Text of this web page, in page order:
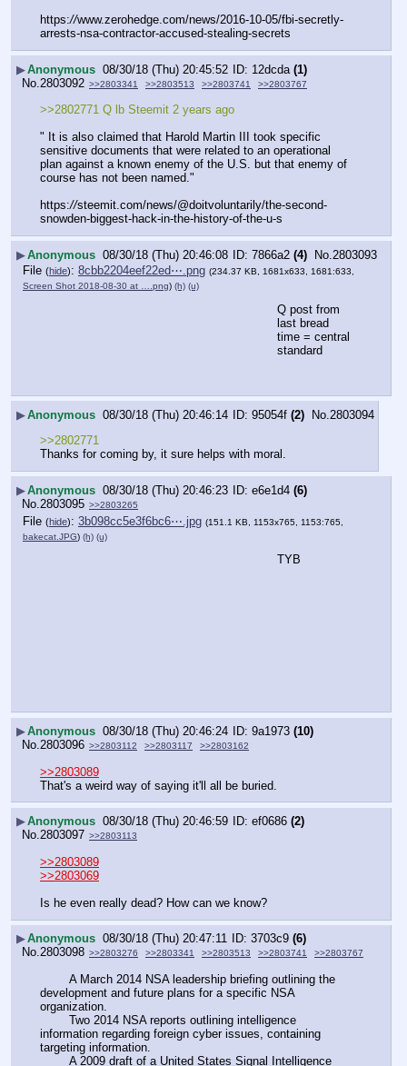
https://www.zerohedge.com/news/2016-10-05/fbi-secretly-
arrests-nsa-contractor-accused-stealing-secrets
▶Anonymous 08/30/18 (Thu) 20:45:52 12dcda (1)
No. 2803092 >>2803341 >>2803513 >>2803741 >>2803767
>>2802771 Q lb Steemit 2 years ago
" It is also claimed that Harold Martin III took specific
sensitive documents that were related to an operational
plan against a known enemy of the U.S. but that enemy of
course has not been named."
https://steemit.com/news/@doitvoluntarily/the-second-
snowden-biggest-hack-in-the-history-of-the-u-s
▶Anonymous 08/30/18 (Thu) 20:46:08 7866a2 (4) No. 2803093
File (hide): 8cbb2204eef22ed⋯.png (234.37 KB, 1681x633, 1681:633,
Screen Shot 2018-08-30 at ….png) (h) (u)
Q post from
last bread
time = central
standard
▶Anonymous 08/30/18 (Thu) 20:46:14 95054f (2) No.2803094
>>2802771
Thanks for coming by, it sure helps with moral.
▶Anonymous 08/30/18 (Thu) 20:46:23 e6e1d4 (6)
No.2803095 >>2803265
File (hide): 3b098cc5e3f6bc6⋯.jpg (151.1 KB, 1153x765, 1153:765,
bakecat.JPG) (h) (u)
TYB
▶Anonymous 08/30/18 (Thu) 20:46:24 9a1973 (10)
No.2803096 >>2803112 >>2803117 >>2803162
>>2803089
That's a weird way of saying it'll all be buried.
▶Anonymous 08/30/18 (Thu) 20:46:59 ef0686 (2)
No.2803097 >>2803113
>>2803089
>>2803069
Is he even really dead? How can we know?
▶Anonymous 08/30/18 (Thu) 20:47:11 3703c9 (6)
No.2803098 >>2803276 >>2803341 >>2803513 >>2803741 >>2803767
development and future plans for a specific NSA
organization.
information regarding foreign cyber issues, containing
targeting information.